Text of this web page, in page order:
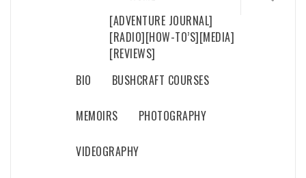
[ADVENTURE JOURNAL]
[RADIO][HOW-TO’S][MEDIA]
[REVIEWS]
BIO
BUSHCRAFT COURSES
MEMOIRS PHOTOGRAPHY
VIDEOGRAPHY